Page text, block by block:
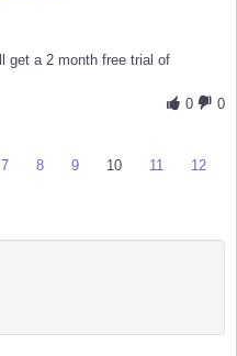
get a 2 month free trial of
0
0
7 8 9 10 11
12